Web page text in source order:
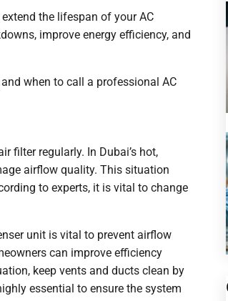
Email
Message
the lifespan of your AC
improve energy efficiency, and
when to call a professional AC
filter regularly. In Dubai’s hot,
airflow quality. This situation
to experts, it is vital to change
unit is vital to prevent airflow
can improve efficiency
keep vents and ducts clean by
essential to ensure the system